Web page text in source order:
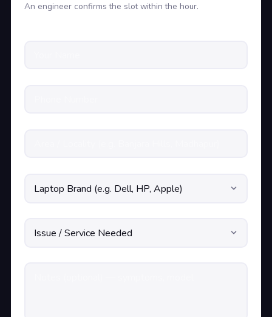
An engineer confirms the slot within the hour.